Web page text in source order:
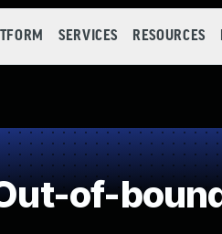
SERVICES RESOURCES
of-